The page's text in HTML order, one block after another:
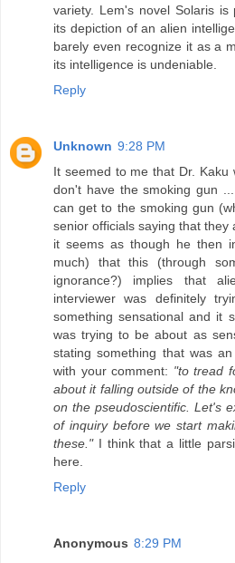
variety. Lem's novel Solaris
its depiction of an alien
barely even recognize it as a
its intelligence is undeniable.
Reply
Unknown 9:28 PM
It seemed to me that Dr. Kaku
don't have the smoking gun
can get to the smoking gun
senior officials saying that they
it seems as though he then
much) that this (through
ignorance?) implies that
interviewer was definitely
something sensational and it
was trying to be about as
stating something that was
with your comment: "to tread
about it falling outside of the
on the pseudoscientific. Let's
of inquiry before we start
these."I think that a little
here.
Reply
Anonymous 8:29 PM